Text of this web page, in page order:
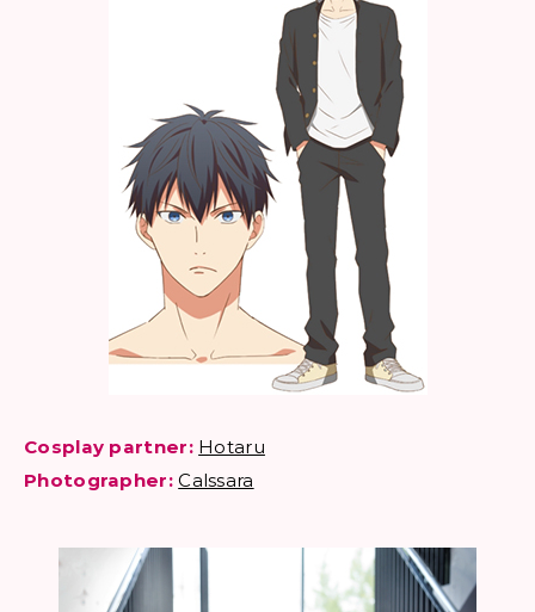
Cosplay partner: Hotaru
Photographer: Calssara